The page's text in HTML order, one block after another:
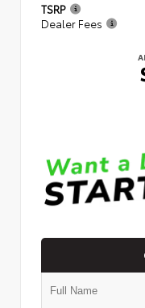
TSRP
Dealer Fees